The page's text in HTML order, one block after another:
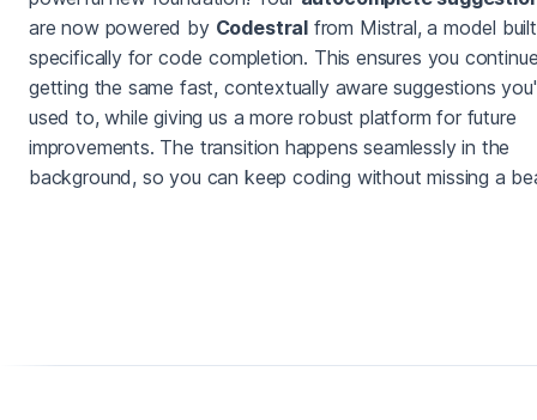
are now powered by Codestralfrom Mistral, a model built
specifically for code completion. This ensures you
getting the same fast, contextually aware suggestions
used to, while giving us a more robust platform for future
improvements. The transition happens seamlessly in the
background, so you can keep coding without missing a